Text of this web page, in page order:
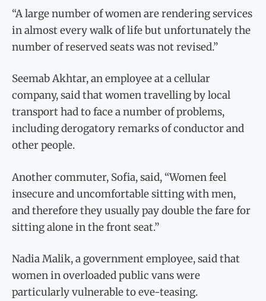
“A large number of women are rendering services
in almost every walk of life but unfortunately the
number of reserved seats was not revised.”
Seemab Akhtar, an employee at a cellular
company, said that women travelling by local
transport had to face a number of problems,
including derogatory remarks of conductor and
other people.
Another commuter, Sofia, said, “Women feel
insecure and uncomfortable sitting with men,
and therefore they usually pay double the fare for
sitting alone in the front seat.”
Nadia Malik, a government employee, said that
women in overloaded public vans were
particularly vulnerable to eve-teasing.